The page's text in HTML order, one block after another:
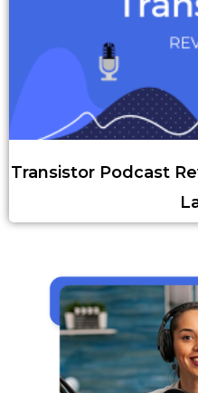
Transistor Podcast